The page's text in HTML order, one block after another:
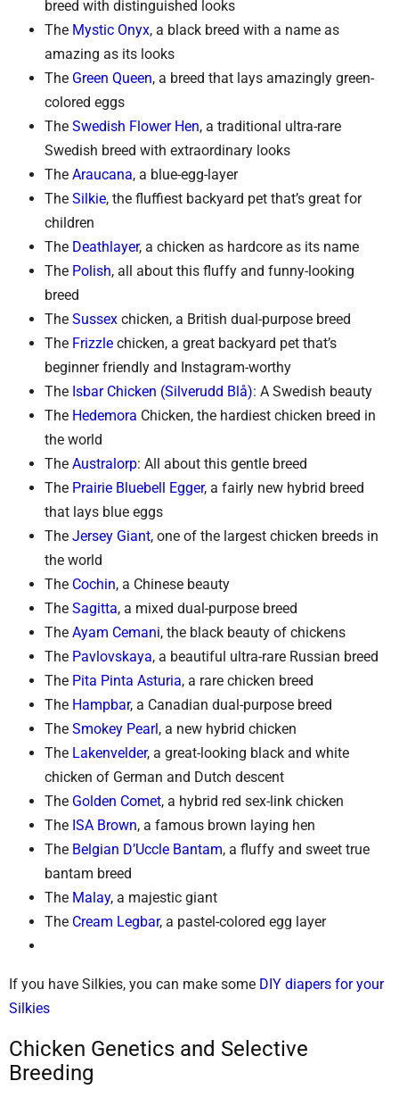
breed with distinguished looks
The Mystic Onyx, a black breed with a name as
amazing as its looks
The Green Queen, a breed that lays amazingly green-
colored eggs
The Swedish Flower Hen, a traditional ultra-rare
Swedish breed with extraordinary looks
The Araucana, a blue-egg-layer
The Silkie, the fluffiest backyard pet that’s great for
children
The Deathlayer, a chicken as hardcore as its name
The Polish, all about this fluffy and funny-looking
breed
The Sussex chicken, a British dual-purpose breed
The Frizzle chicken, a great backyard pet that’s
beginner friendly and Instagram-worthy
The Isbar Chicken (Silverudd Blå): A Swedish beauty
The Hedemora Chicken, the hardiest chicken breed in
the world
The Australorp: All about this gentle breed
The Prairie Bluebell Egger, a fairly new hybrid breed
that lays blue eggs
The Jersey Giant, one of the largest chicken breeds in
the world
The Cochin, a Chinese beauty
The Sagitta, a mixed dual-purpose breed
The Ayam Cemani, the black beauty of chickens
The Pavlovskaya, a beautiful ultra-rare Russian breed
The Pita Pinta Asturia, a rare chicken breed
The Hampbar, a Canadian dual-purpose breed
The Smokey Pearl, a new hybrid chicken
The Lakenvelder, a great-looking black and white
chicken of German and Dutch descent
The Golden Comet, a hybrid red sex-link chicken
The ISA Brown, a famous brown laying hen
The Belgian D’Uccle Bantam, a fluffy and sweet true
bantam breed
The Malay, a majestic giant
The Cream Legbar, a pastel-colored egg layer
If you have Silkies, you can make some DIY diapers for your
Silkies
Chicken Genetics and Selective
Breeding